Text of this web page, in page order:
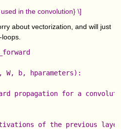
in the convolution} \]
about vectorization, and will just
W, b, hparameters):
propagation for a
of the previous